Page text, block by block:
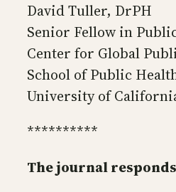
David Tuller, DrPH
Senior Fellow in
Center for Global
School of Public
University of
**********
The journal